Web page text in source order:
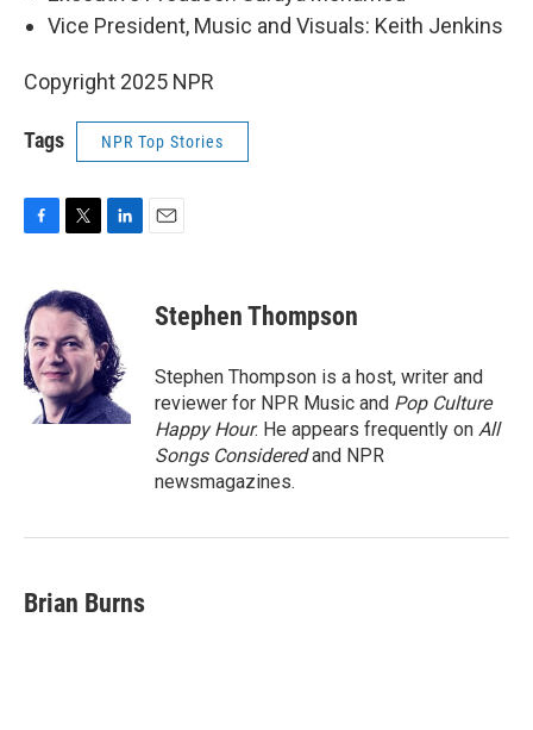
Vice President, Music and Visuals: Keith Jenkins
Copyright 2025 NPR
Tags NPR Top Stories
e
b
o
o
k
i
t
t
e
r
e
d
I
n
Stephen Thompson
Stephen Thompson is a host, writer and
reviewer for NPR Music and Pop Culture
Happy Hour. He appears frequently on All
Songs Consideredand NPR
newsmagazines.
Brian Burns